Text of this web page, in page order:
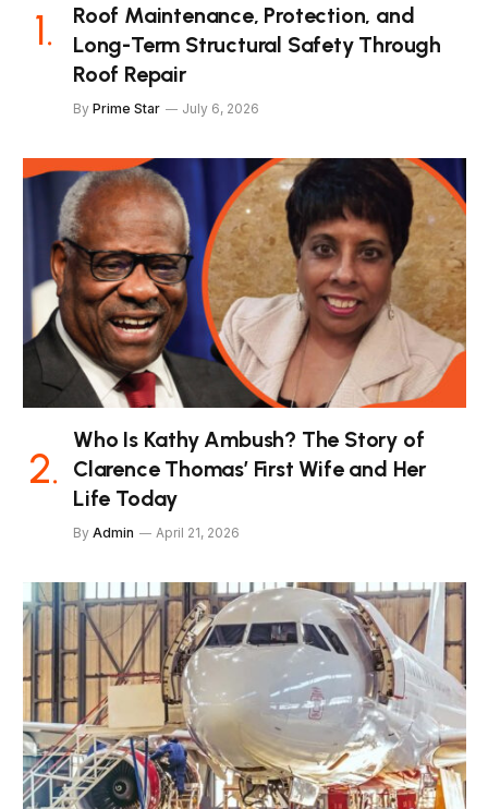
Roof Maintenance, Protection, and
Long-Term Structural Safety Through
Roof Repair
By Prime Star July 6, 2026
Who Is Kathy Ambush? The Story of
Clarence Thomas’ First Wife and Her
Life Today
By Admin April 21, 2026